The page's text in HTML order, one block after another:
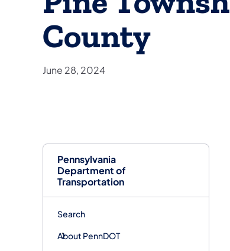
Pennsylvania
Department of
Transportation
Search
About PennDOT
County
June 28, 2024